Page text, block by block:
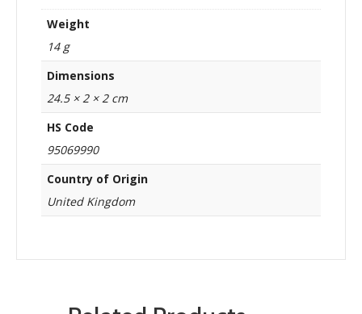
Weight
14 g
Dimensions
24.5 × 2 × 2 cm
HS Code
95069990
Country of Origin
United Kingdom